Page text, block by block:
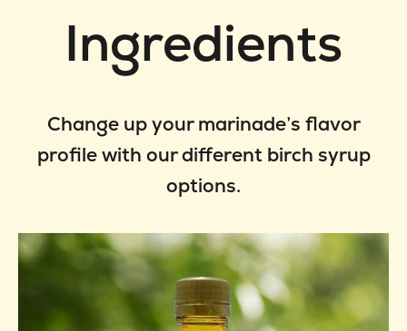
Ingredients
Change up your marinade’s flavor
profile with our different birch syrup
options.